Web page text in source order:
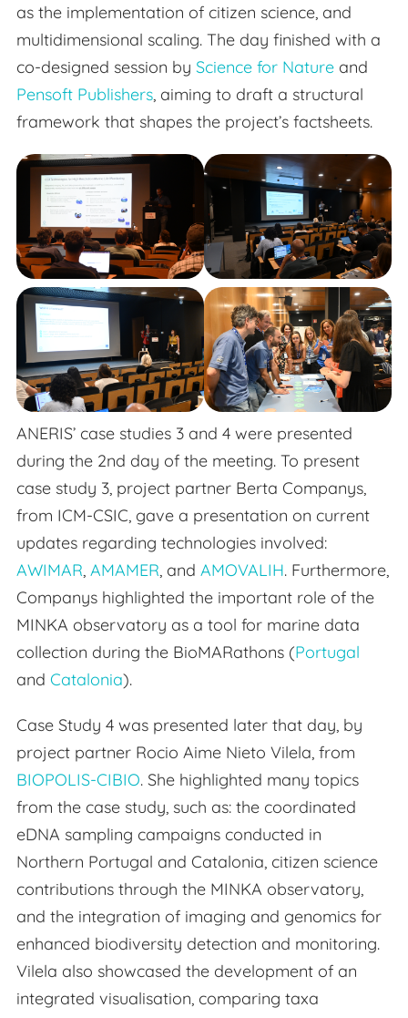
as the implementation of citizen science, and
multidimensional scaling. The day finished with a
co-designed session by Science for Nature and
Pensoft Publishers, aiming to draft a structural
framework that shapes the project’s factsheets.
ANERIS’ case studies 3 and 4 were presented
during the 2nd day of the meeting. To present
case study 3, project partner Berta Companys,
from ICM-CSIC, gave a presentation on current
updates regarding technologies involved:
AWIMAR, AMAMER, and AMOVALIH. Furthermore,
Companys highlighted the important role of the
MINKA observatory as a tool for marine data
collection during the BioMARathons (Portugal
and Catalonia).
Case Study 4 was presented later that day, by
project partner Rocio Aime Nieto Vilela, from
BIOPOLIS-CIBIO. She highlighted many topics
from the case study, such as: the coordinated
eDNA sampling campaigns conducted in
Northern Portugal and Catalonia, citizen science
contributions through the MINKA observatory,
and the integration of imaging and genomics for
enhanced biodiversity detection and monitoring.
Vilela also showcased the development of an
integrated visualisation, comparing taxa